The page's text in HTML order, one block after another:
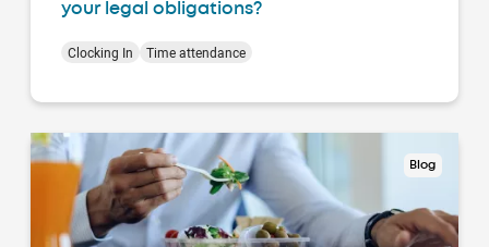
your legal obligations?
Clocking In Time attendance
Blog